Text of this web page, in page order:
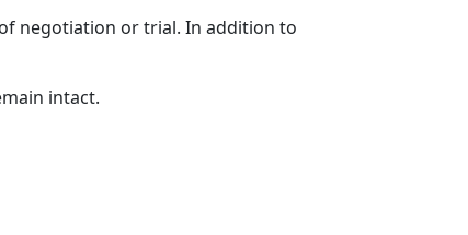
negotiation or trial. In addition to
intact.